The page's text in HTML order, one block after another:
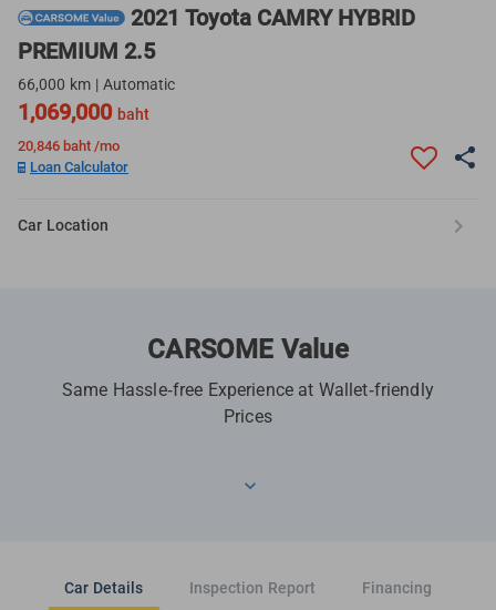
2021 Toyota CAMRY HYBRID
PREMIUM 2.5
66,000 km | Automatic
1,069,000 baht
20,846baht /mo
Loan Calculator
Car Location
CARSOME Value
Same Hassle-free Experience at Wallet-friendly
Prices
Car Details Inspection Report Financing